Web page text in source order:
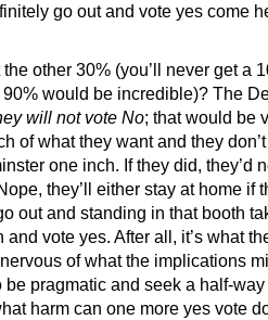
go out and vote yes come
other 30% (you’ll never get a
would be incredible)? The
will not vote No; that would be
of what they want and they don’t
one inch. If they did, they’d
they’ll either stay at home if
out and standing in that booth
and vote yes. After all, it’s what
of what the implications
be pragmatic and seek a half-
harm can one more yes vote